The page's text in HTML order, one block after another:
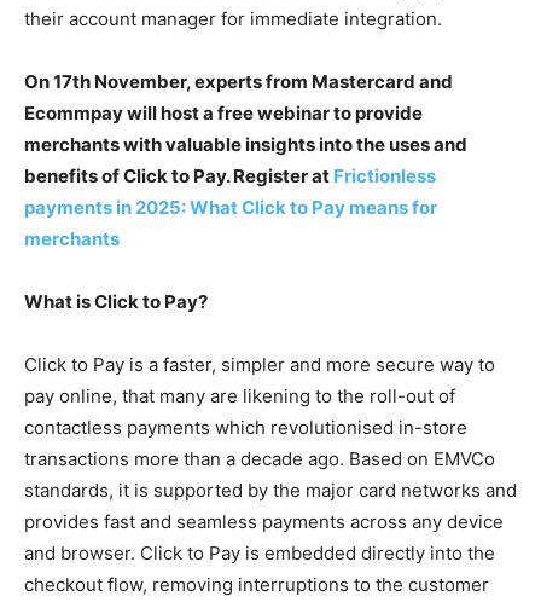
their account manager for immediate integration.
On 17th November, experts from Mastercard and
Ecommpay will host a free webinar to provide
merchants with valuable insights into the uses and
benefits of Click to Pay. Register at Frictionless
payments in 2025: What Click to Pay means for
merchants
What is Click to Pay?
Click to Pay is a faster, simpler and more secure way to
pay online, that many are likening to the roll-out of
contactless payments which revolutionised in-store
transactions more than a decade ago. Based on EMVCo
standards, it is supported by the major card networks and
provides fast and seamless payments across any device
and browser. Click to Pay is embedded directly into the
checkout flow, removing interruptions to the customer